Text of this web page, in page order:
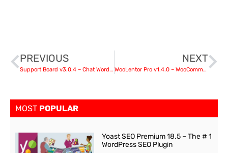
PREVIOUS
Support Board v3.0.4 – Chat WordPress Plugin – Chat & Support
NEXT
WooLentor Pro v1.4.0 – WooCommerce Elementor Addons
MOST POPULAR
Yoast SEO Premium 18.5 – The # 1
WordPress SEO Plugin